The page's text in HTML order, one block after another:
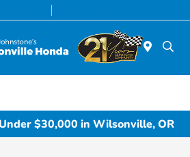
$30,000 in Wilsonville, OR